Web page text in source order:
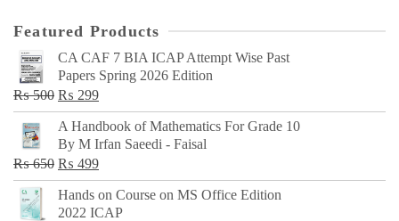
Featured Products
CA CAF 7 BIA ICAP Attempt Wise Past
Papers Spring 2026 Edition
₨500 Original
price
was:
₨ 500.
₨ 299Current
price
is:
₨ 299.
A Handbook of Mathematics For Grade 10
By M Irfan Saeedi - Faisal
₨650 Original
price
was:
₨ 499Current
price
is:
Hands on Course on MS Office Edition
2022 ICAP